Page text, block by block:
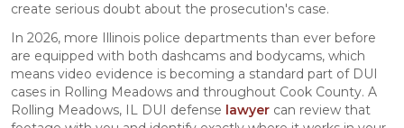
create serious doubt about the prosecution's case.
In 2026, more Illinois police departments than ever before
are equipped with both dashcams and bodycams, which
means video evidence is becoming a standard part of DUI
cases in Rolling Meadows and throughout Cook County. A
Rolling Meadows, IL DUI defense lawyer can review that